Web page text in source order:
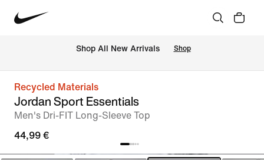
Shop All New Arrivals Shop
Recycled Materials
Jordan Sport Essentials
Men's Dri-FIT Long-Sleeve Top
44,99 €